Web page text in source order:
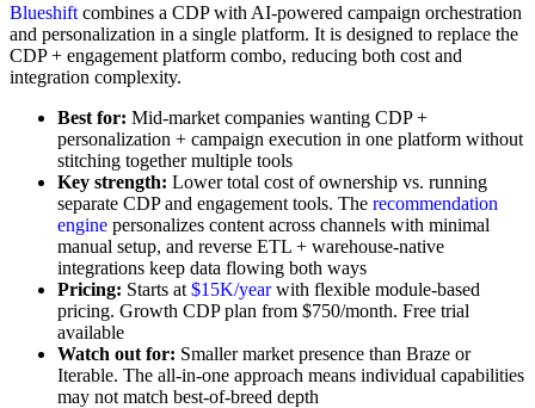
Blueshift combines a CDP with AI-powered campaign orchestration
and personalization in a single platform. It is designed to replace the
CDP + engagement platform combo, reducing both cost and
integration complexity.
Best for: Mid-market companies wanting CDP +
personalization + campaign execution in one platform without
stitching together multiple tools
Key strength: Lower total cost of ownership vs. running
separate CDP and engagement tools. The recommendation
engine personalizes content across channels with minimal
manual setup, and reverse ETL + warehouse-native
integrations keep data flowing both ways
Pricing: Starts at $15K/yearwith flexible module-based
pricing. Growth CDP plan from $750/month. Free trial
available
Watch out for: Smaller market presence than Braze or
Iterable. The all-in-one approach means individual capabilities
may not match best-of-breed depth